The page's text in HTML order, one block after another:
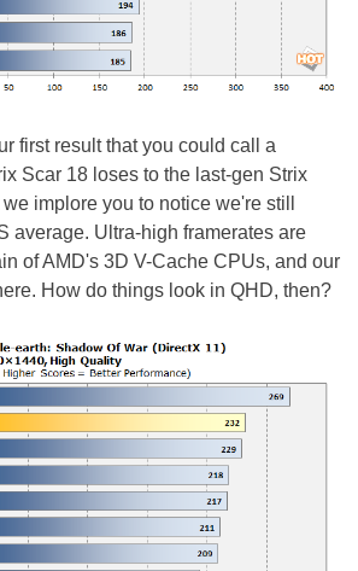
first result that you could call a
Scar 18 loses to the last-gen Strix
implore you to notice we're still
average. Ultra-high framerates are
of AMD's 3D V-Cache CPUs, and our
How do things look in QHD, then?